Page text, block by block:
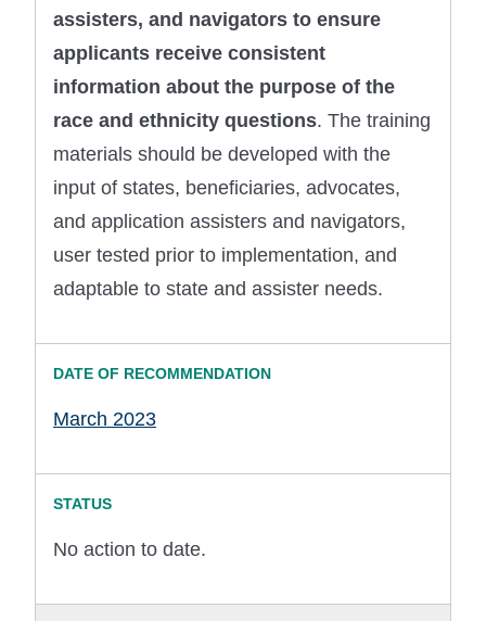
assisters, and navigators to ensure
applicants receive consistent
information about the purpose of the
race and ethnicity questions. The training
materials should be developed with the
input of states, beneficiaries, advocates,
and application assisters and navigators,
user tested prior to implementation, and
adaptable to state and assister needs.
March 2023
No action to date.